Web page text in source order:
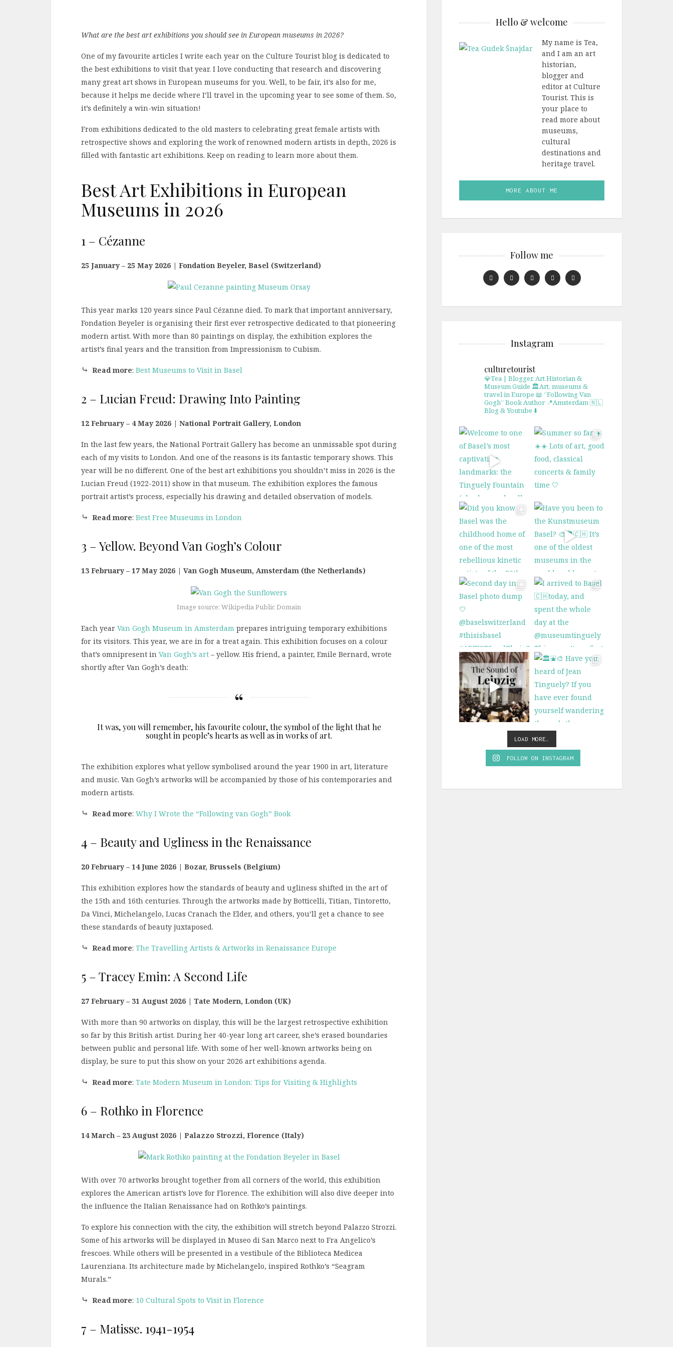
What are the best art exhibitions you should see in European museums in 2026?
One of my favourite articles I write each year on the Culture Tourist blog is dedicated to
the best exhibitions to visit that year. I love conducting that research and discovering
many great art shows in European museums for you. Well, to be fair, it’s also for me,
because it helps me decide where I’ll travel in the upcoming year to see some of them. So,
it’s definitely a win-win situation!
From exhibitions dedicated to the old masters to celebrating great female artists with
retrospective shows and exploring the work of renowned modern artists in depth, 2026 is
filled with fantastic art exhibitions. Keep on reading to learn more about them.
Best Art Exhibitions in European
Museums in 2026
1 – Cézanne
25 January – 25 May 2026 | Fondation Beyeler, Basel (Switzerland)
This year marks 120 years since Paul Cézanne died. To mark that important anniversary,
Fondation Beyeler is organising their first ever retrospective dedicated to that pioneering
modern artist. With more than 80 paintings on display, the exhibition explores the
artist’s final years and the transition from Impressionism to Cubism.
⤷ Read more: Best Museums to Visit in Basel
2 – Lucian Freud: Drawing Into Painting
12 February – 4 May 2026 | National Portrait Gallery, London
In the last few years, the National Portrait Gallery has become an unmissable spot during
each of my visits to London. And one of the reasons is its fantastic temporary shows. This
year will be no different. One of the best art exhibitions you shouldn’t miss in 2026 is the
Lucian Freud (1922-2011) show in that museum. The exhibition explores the famous
portrait artist’s process, especially his drawing and detailed observation of models.
⤷ Read more: Best Free Museums in London
3 – Yellow. Beyond Van Gogh’s Colour
13 February – 17 May 2026 | Van Gogh Museum, Amsterdam (the Netherlands)
Image source: Wikipedia Public Domain
Each year Van Gogh Museum in Amsterdam prepares intriguing temporary exhibitions
for its visitors. This year, we are in for a treat again. This exhibition focuses on a colour
that’s omnipresent in Van Gogh’s art – yellow. His friend, a painter, Emile Bernard, wrote
shortly after Van Gogh’s death:
It was, you will remember, his favourite colour, the symbol of the light that he
sought in people’s hearts as well as in works of art.
The exhibition explores what yellow symbolised around the year 1900 in art, literature
and music. Van Gogh’s artworks will be accompanied by those of his contemporaries and
modern artists.
⤷ Read more: Why I Wrote the “Following van Gogh” Book
4 – Beauty and Ugliness in the Renaissance
20 February – 14 June 2026 | Bozar, Brussels (Belgium)
This exhibition explores how the standards of beauty and ugliness shifted in the art of
the 15th and 16th centuries. Through the artworks made by Botticelli, Titian, Tintoretto,
Da Vinci, Michelangelo, Lucas Cranach the Elder, and others, you’ll get a chance to see
these standards of beauty juxtaposed.
⤷ Read more: The Travelling Artists & Artworks in Renaissance Europe
5 – Tracey Emin: A Second Life
27 February – 31 August 2026 | Tate Modern, London (UK)
With more than 90 artworks on display, this will be the largest retrospective exhibition
so far by this British artist. During her 40-year long art career, she’s erased boundaries
between public and personal life. With some of her well-known artworks being on
display, be sure to put this show on your 2026 art exhibitions agenda.
⤷ Read more: Tate Modern Museum in London: Tips for Visiting & Highlights
6 – Rothko in Florence
14 March – 23 August 2026 | Palazzo Strozzi, Florence (Italy)
With over 70 artworks brought together from all corners of the world, this exhibition
explores the American artist’s love for Florence. The exhibition will also dive deeper into
the influence the Italian Renaissance had on Rothko’s paintings.
To explore his connection with the city, the exhibition will stretch beyond Palazzo Strozzi.
Some of his artworks will be displayed in Museo di San Marco next to Fra Angelico’s
frescoes. While others will be presented in a vestibule of the Biblioteca Medicea
Laurenziana. Its architecture made by Michelangelo, inspired Rothko’s “Seagram
Murals.”
⤷ Read more: 10 Cultural Spots to Visit in Florence
7 – Matisse. 1941-1954
Hello & welcome
My name is Tea,
and I am an art
historian,
blogger and
editor at Culture
Tourist. This is
your place to
read more about
museums,
cultural
destinations and
heritage travel.
MORE ABOUT ME
Follow me
Instagram
culturetourist
💎Tea | Blogger, Art Historian &
Museum Guide 🏛Art, museums &
travel in Europe 📖 “Following Van
Gogh” Book Author 📍Amsterdam 🇳🇱
Blog & Youtube ⬇️
LOAD MORE…
FOLLOW ON INSTAGRAM